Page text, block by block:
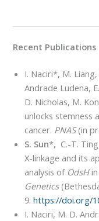
Recent Publications
I. Naciri*, M.
Andrade Ludena,
D. Nicholas, M.
unlocks stemness
cancer. PNAS(in
S. Sun*, C.-T.
X-linkage and its
analysis of OdsHin
Genetics
9.https://doi.org/
I. Naciri, M. D.